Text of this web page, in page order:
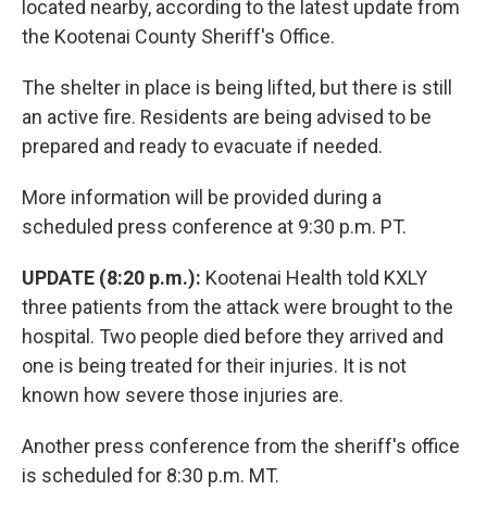
located nearby, according to the latest update from
the Kootenai County Sheriff's Office.
The shelter in place is being lifted, but there is still
an active fire. Residents are being advised to be
prepared and ready to evacuate if needed.
More information will be provided during a
scheduled press conference at 9:30 p.m. PT.
UPDATE (8:20 p.m.): Kootenai Health told KXLY
three patients from the attack were brought to the
hospital. Two people died before they arrived and
one is being treated for their injuries. It is not
known how severe those injuries are.
Another press conference from the sheriff's office
is scheduled for 8:30 p.m. MT.